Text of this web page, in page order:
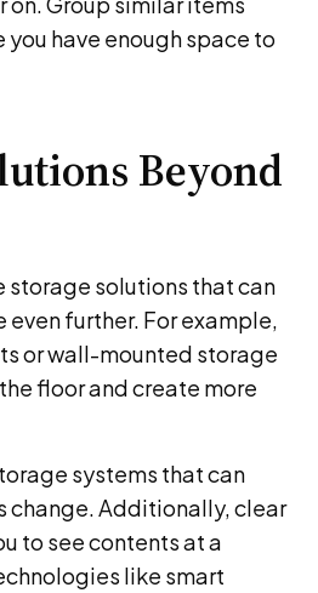
have enough space to
Beyond
storage solutions that can
further. For example,
or wall-mounted storage
floor and create more
systems that can
change. Additionally, clear
to see contents at a
like smart